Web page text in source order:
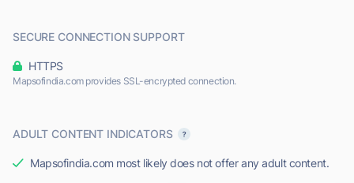
SECURE CONNECTION SUPPORT
HTTPS
Mapsofindia.com provides SSL-encrypted connection.
ADULT CONTENT INDICATORS
Mapsofindia.com most likely does not offer any adult content.